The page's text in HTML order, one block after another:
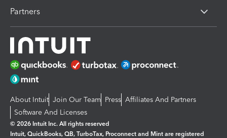
Partners
About Intuit Join Our Team Press Affiliates And Partners
Software And Licenses
© 2026 Intuit Inc. All rights reserved
Intuit, QuickBooks, QB, TurboTax, Proconnect and Mint are registered